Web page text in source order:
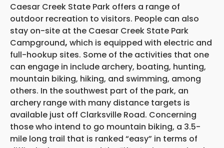
Caesar Creek State Park offers a range of
outdoor recreation to visitors. People can also
stay on-site at the Caesar Creek State Park
Campground, which is equipped with electric and
full-hookup sites. Some of the activities that one
can engage in include archery, boating, hunting,
mountain biking, hiking, and swimming, among
others. In the southwest part of the park, an
archery range with many distance targets is
available just off Clarksville Road. Concerning
those who intend to go mountain biking, a 3.5-
mile long trail that is ranked “easy” in terms of